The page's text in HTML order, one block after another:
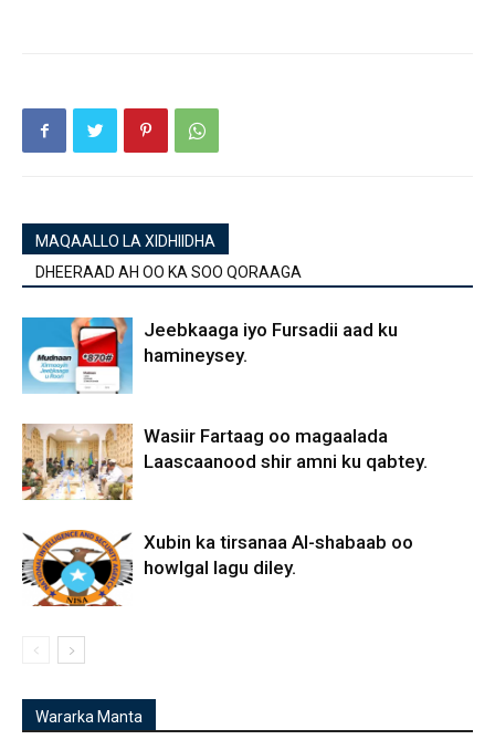
MAQAALLO LA XIDHIIDHA
DHEERAAD AH OO KA SOO QORAAGA
Jeebkaaga iyo Fursadii aad ku
hamineysey.
Wasiir Fartaag oo magaalada
Laascaanood shir amni ku qabtey.
Xubin ka tirsanaa Al-shabaab oo
howlgal lagu diley.
Wararka Manta